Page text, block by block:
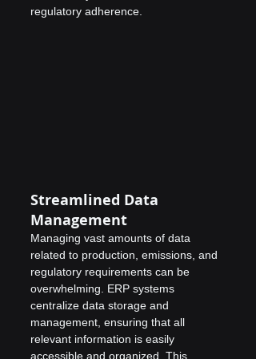
regulatory adherence.
Streamlined Data
Management
Managing vast amounts of data
related to production, emissions, and
regulatory requirements can be
overwhelming. ERP systems
centralize data storage and
management, ensuring that all
relevant information is easily
accessible and organized. This